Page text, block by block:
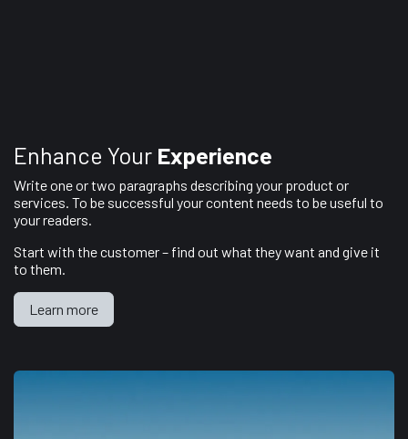
Enhance Your Experience
Write one or two paragraphs describing your product or
services. To be successful your content needs to be useful to
your readers.
Start with the customer – find out what they want and give it
to them.
Learn more